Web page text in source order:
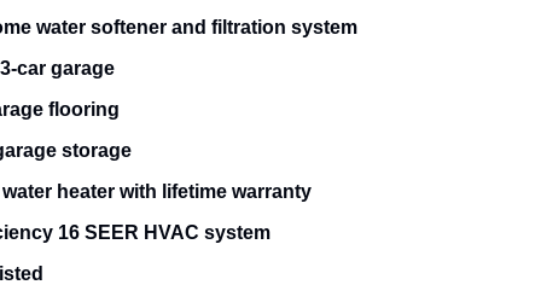
water softener and filtration system
car garage
flooring
storage
heater with lifetime warranty
16 SEER HVAC system